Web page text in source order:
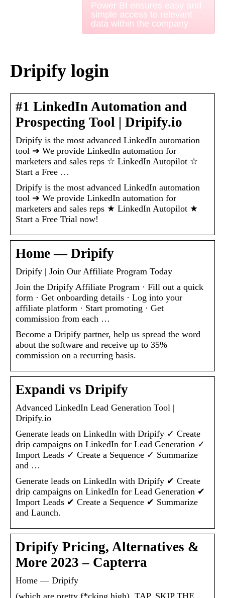
Power BI ensures easy and
simple access to relevant
data within the company
Dripify login
#1 LinkedIn Automation and
Prospecting Tool | Dripify.io
Dripify is the most advanced LinkedIn automation
tool ➔ We provide LinkedIn automation for
marketers and sales reps ☆ LinkedIn Autopilot ☆
Start a Free …
Dripify is the most advanced LinkedIn automation
tool ➔ We provide LinkedIn automation for
marketers and sales reps ★ LinkedIn Autopilot ★
Start a Free Trial now!
Home — Dripify
Dripify | Join Our Affiliate Program Today
Join the Dripify Affiliate Program · Fill out a quick
form · Get onboarding details · Log into your
affiliate platform · Start promoting · Get
commission from each …
Become a Dripify partner, help us spread the word
about the software and receive up to 35%
commission on a recurring basis.
Expandi vs Dripify
Advanced LinkedIn Lead Generation Tool |
Dripify.io
Generate leads on LinkedIn with Dripify ✓ Create
drip campaigns on LinkedIn for Lead Generation ✓
Import Leads ✓ Create a Sequence ✓ Summarize
and …
Generate leads on LinkedIn with Dripify ✔ Create
drip campaigns on LinkedIn for Lead Generation ✔
Import Leads ✔ Create a Sequence ✔ Summarize
and Launch.
Dripify Pricing, Alternatives &
More 2023 – Capterra
Home — Dripify